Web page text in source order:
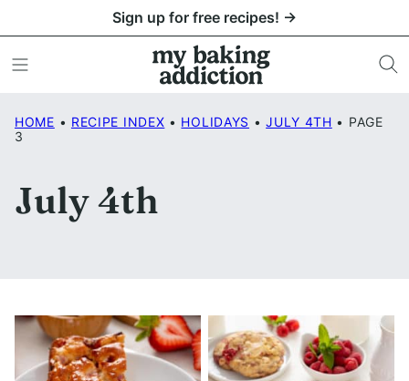
to
content
Sign up for free recipes! →
HOME • RECIPE INDEX • HOLIDAYS • JULY 4TH • PAGE
3
July 4th